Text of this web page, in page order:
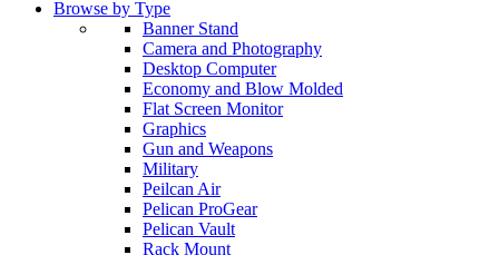
Browse by Type
Banner Stand
Camera and Photography
Desktop Computer
Economy and Blow Molded
Flat Screen Monitor
Graphics
Gun and Weapons
Military
Peilcan Air
Pelican ProGear
Pelican Vault
Rack Mount